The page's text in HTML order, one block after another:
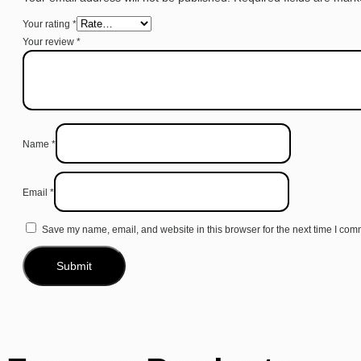
Your rating *
Your review *
Name *
Email *
Save my name, email, and website in this browser for the next time I